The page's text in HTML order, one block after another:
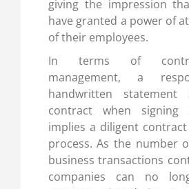
giving the impression
have granted a power of
of their employees.
In terms of
management, a
handwritten
contract when signing
implies a diligent
process. As the number
business transactions
companies can no